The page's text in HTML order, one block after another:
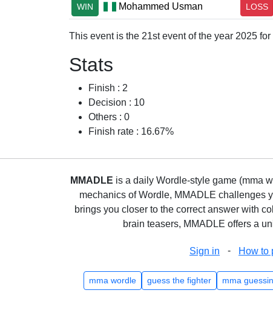
WIN Mohammed Usman LOSS
This event is the 21st event of the year 2025
Stats
Finish : 2
Decision : 10
Others : 0
Finish rate : 16.67%
MMADLE is a daily Wordle-style game (mma
mechanics of Wordle, MMADLE challenges
brings you closer to the correct answer with
brain teasers, MMADLE offers a
Sign in - How to
mma wordle guess the fighter mma